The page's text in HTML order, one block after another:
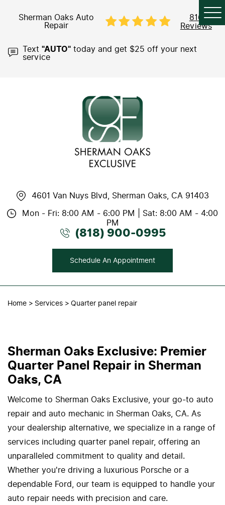
Sherman Oaks Auto
Repair
816
Reviews
Text "AUTO" today and get $25 off your next
service
4601 Van Nuys Blvd, Sherman Oaks, CA 91403
Mon - Fri: 8:00 AM - 6:00 PM | Sat: 8:00 AM - 4:00
PM
(818) 900-0995
Schedule An Appointment
Home Services Quarter panel repair
Sherman Oaks Exclusive: Premier
Quarter Panel Repair in Sherman
Oaks, CA
Welcome to Sherman Oaks Exclusive, your go-to auto
repair and auto mechanic in Sherman Oaks, CA. As
your dealership alternative, we specialize in a range of
services including quarter panel repair, offering an
unparalleled commitment to quality and detail.
Whether you're driving a luxurious Porsche or a
dependable Ford, our team is equipped to handle your
auto repair needs with precision and care.